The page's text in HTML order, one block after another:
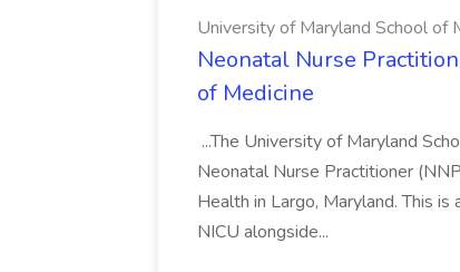
University of Maryland School of
Neonatal Nurse
of Medicine
...The University of Maryland
Neonatal Nurse Practitioner
Health in Largo, Maryland. This
NICU alongside...